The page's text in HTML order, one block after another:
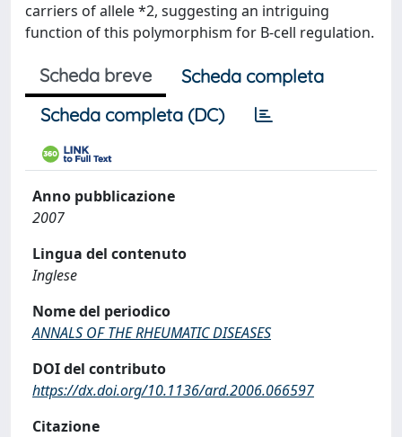
carriers of allele *2, suggesting an intriguing
function of this polymorphism for B-cell regulation.
Scheda breve
Scheda completa
Scheda completa (DC)
Anno pubblicazione
2007
Lingua del contenuto
Inglese
Nome del periodico
ANNALS OF THE RHEUMATIC DISEASES
DOI del contributo
https://dx.doi.org/10.1136/ard.2006.066597
Citazione